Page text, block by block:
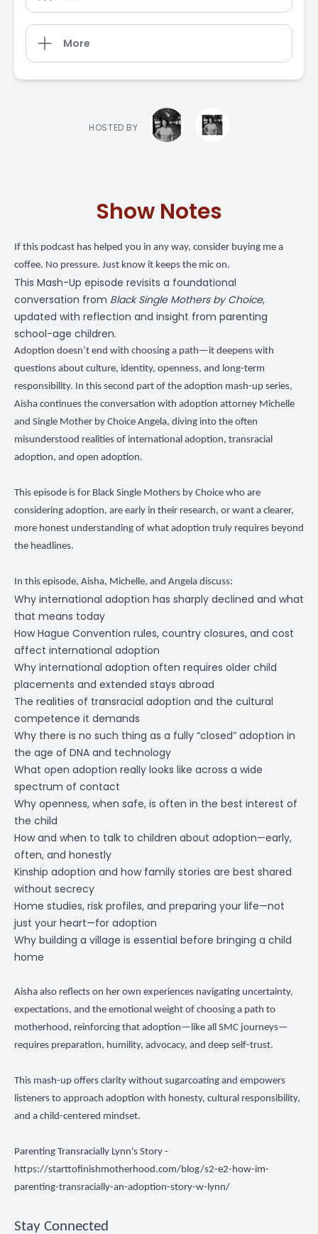
More
HOSTED BY
Show Notes
If this podcast has helped you in any way, consider buying me a
coffee. No pressure. Just know it keeps the mic on.
This Mash-Up episode revisits a foundational
conversation from Black Single Mothers by Choice,
updated with reflection and insight from parenting
school-age children.
Adoption doesn’t end with choosing a path—it deepens with
questions about culture, identity, openness, and long-term
responsibility. In this second part of the adoption mash-up series,
Aisha continues the conversation with adoption attorney Michelle
and Single Mother by Choice Angela, diving into the often
misunderstood realities of international adoption, transracial
adoption, and open adoption.
This episode is for Black Single Mothers by Choice who are
considering adoption, are early in their research, or want a clearer,
more honest understanding of what adoption truly requires beyond
the headlines.
In this episode, Aisha, Michelle, and Angela discuss:
Why international adoption has sharply declined and what
that means today
How Hague Convention rules, country closures, and cost
affect international adoption
Why international adoption often requires older child
placements and extended stays abroad
The realities of transracial adoption and the cultural
competence it demands
Why there is no such thing as a fully “closed” adoption in
the age of DNA and technology
What open adoption really looks like across a wide
spectrum of contact
Why openness, when safe, is often in the best interest of
the child
How and when to talk to children about adoption—early,
often, and honestly
Kinship adoption and how family stories are best shared
without secrecy
Home studies, risk profiles, and preparing your life—not
just your heart—for adoption
Why building a village is essential before bringing a child
home
Aisha also reflects on her own experiences navigating uncertainty,
expectations, and the emotional weight of choosing a path to
motherhood, reinforcing that adoption—like all SMC journeys—
requires preparation, humility, advocacy, and deep self-trust.
This mash-up offers clarity without sugarcoating and empowers
listeners to approach adoption with honesty, cultural responsibility,
and a child-centered mindset.
Parenting Transracially Lynn's Story -
https://starttofinishmotherhood.com/blog/s2-e2-how-im-
parenting-transracially-an-adoption-story-w-lynn/
Stay Connected